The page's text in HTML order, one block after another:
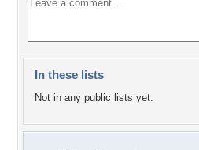
In these lists
Not in any public lists yet.